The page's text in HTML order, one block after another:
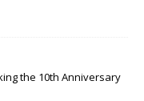
the 10th Anniversary